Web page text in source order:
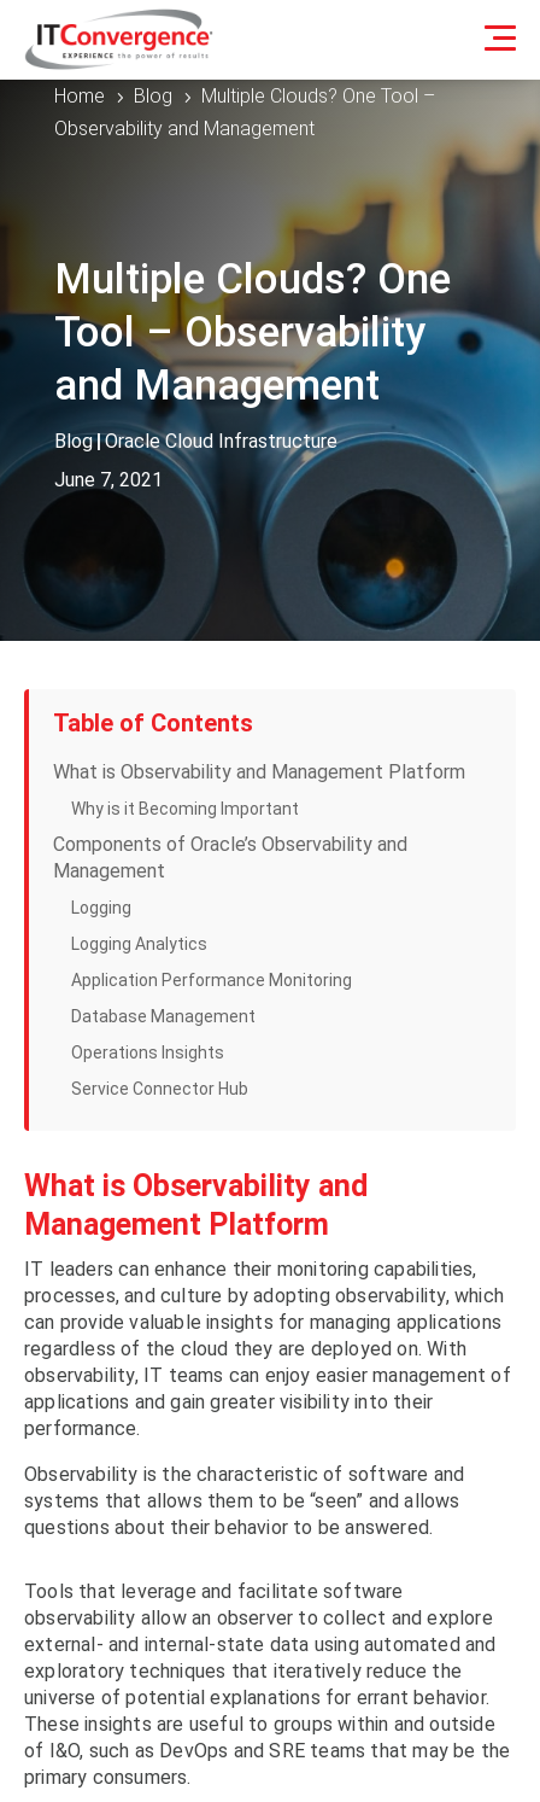
Home 5 Blog 5
Multiple Clouds? One Tool –
Observability and Management
Multiple Clouds? One
Tool – Observability
and Management
Blog|Oracle Cloud Infrastructure
June 7, 2021
Table of Contents
What is Observability and Management Platform
Why is it Becoming Important
Components of Oracle’s Observability and
Management
Logging
Logging Analytics
Application Performance Monitoring
Database Management
Operations Insights
Service Connector Hub
What is Observability and
Management Platform
IT leaders can enhance their monitoring capabilities,
processes, and culture by adopting observability, which
can provide valuable insights for managing applications
regardless of the cloud they are deployed on. With
observability, IT teams can enjoy easier management of
applications and gain greater visibility into their
performance.
Observability is the characteristic of software and
systems that allows them to be “seen” and allows
questions about their behavior to be answered.
Tools that leverage and facilitate software
observability allow an observer to collect and explore
external- and internal-state data using automated and
exploratory techniques that iteratively reduce the
universe of potential explanations for errant behavior.
These insights are useful to groups within and outside
of I&O, such as DevOps and SRE teams that may be the
primary consumers.